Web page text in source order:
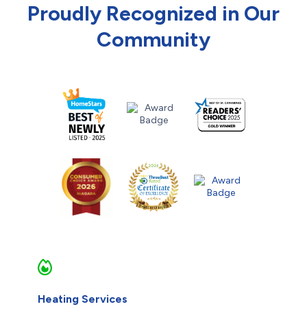
Proudly Recognized in Our
Community
Heating Services